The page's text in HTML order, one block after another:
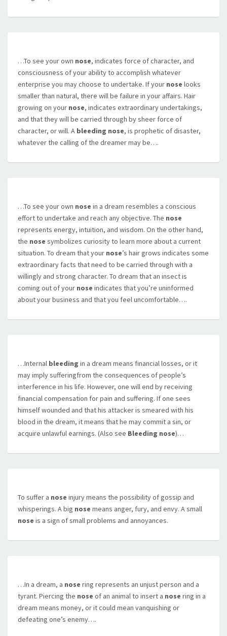
…To see your own nose, indicates force of character, and
consciousness of your ability to accomplish whatever
enterprise you may choose to undertake. If your nose looks
smaller than natural, there will be failure in your affairs. Hair
growing on your nose, indicates extraordinary undertakings,
and that they will be carried through by sheer force of
character, or will. A bleeding nose, is prophetic of disaster,
whatever the calling of the dreamer may be….
…To see your own nose in a dream resembles a conscious
effort to undertake and reach any objective. The nose
represents energy, intuition, and wisdom. On the other hand,
the nose symbolizes curiosity to learn more about a current
situation. To dream that your nose’s hair grows indicates some
extraordinary facts that need to be carried through with a
willingly and strong character. To dream that an insect is
coming out of your nose indicates that you’re uninformed
about your business and that you feel uncomfortable….
…Internal bleeding in a dream means financial losses, or it
may imply sufferingfrom the consequences of people’s
interference in his life. However, one will end by receiving
financial compensation for pain and suffering. If one sees
himself wounded and that his attacker is smeared with his
blood in the dream, it means that he may commit a sin, or
acquire unlawful earnings. (Also see Bleeding nose)…
To suffer a nose injury means the possibility of gossip and
whisperings. A big nose means anger, fury, and envy. A small
nose is a sign of small problems and annoyances.
…In a dream, a nose ring represents an unjust person and a
tyrant. Piercing the nose of an animal to insert a nose ring in a
dream means money, or it could mean vanquishing or
defeating one’s enemy….